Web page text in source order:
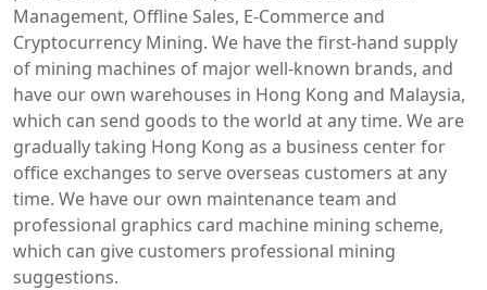
Management, Offline Sales, E-Commerce and
Cryptocurrency Mining. We have the first-hand supply
of mining machines of major well-known brands, and
have our own warehouses in Hong Kong and Malaysia,
which can send goods to the world at any time. We are
gradually taking Hong Kong as a business center for
office exchanges to serve overseas customers at any
time. We have our own maintenance team and
professional graphics card machine mining scheme,
which can give customers professional mining
suggestions.